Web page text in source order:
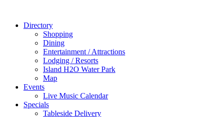
Directory
Shopping
Dining
Entertainment / Attractions
Lodging / Resorts
Island H2O Water Park
Map
Events
Live Music Calendar
Specials
Tableside Delivery